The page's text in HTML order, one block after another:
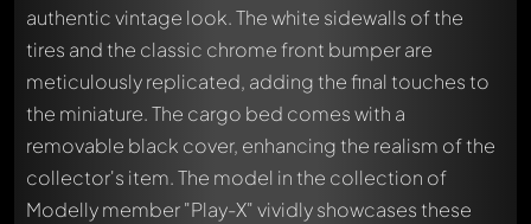
authentic vintage look. The white sidewalls of the
tires and the classic chrome front bumper are
meticulously replicated, adding the final touches to
the miniature. The cargo bed comes with a
removable black cover, enhancing the realism of the
collector's item. The model in the collection of
Modelly member "Play-X" vividly showcases these